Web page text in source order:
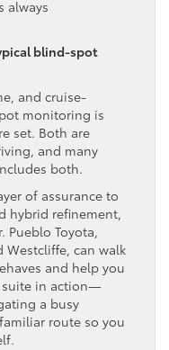
always
blind-spot
and cruise-
monitoring is
set. Both are
and many
both.
of assurance to
hybrid refinement,
Pueblo Toyota,
Westcliffe, can walk
and help you
suite in action—
a busy
route so you